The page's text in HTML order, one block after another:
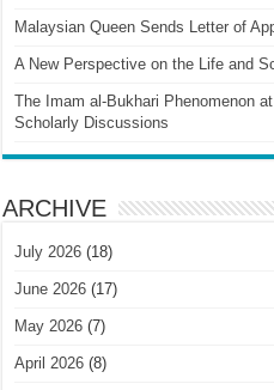
Malaysian Queen Sends Letter of
A New Perspective on the Life and
The Imam al-Bukhari Phenomenon
Scholarly Discussions
ARCHIVE
July 2026 (18)
June 2026 (17)
May 2026 (7)
April 2026 (8)